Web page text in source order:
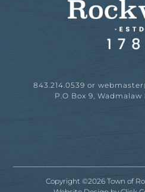
843.214.0539 or
P.O Box 9, Wadmalaw
Copyright ©2026 Town of